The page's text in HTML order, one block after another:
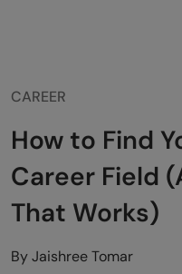
CAREER
How to Find
Career Field
That Works)
ByJaishree Tomar